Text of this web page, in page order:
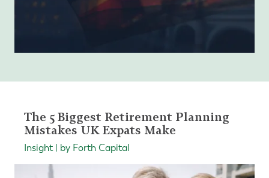
The 5 Biggest Retirement Planning
Mistakes UK Expats Make
Insight | by Forth Capital